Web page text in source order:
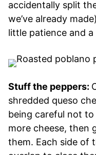
accidentally split
we’ve already
little patience and a
Stuff the peppers:
shredded queso
being careful not
more cheese, then
them. Each side of